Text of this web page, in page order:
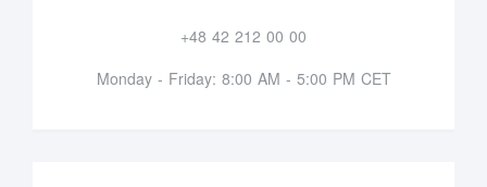
+48 42 212 00 00
Monday - Friday: 8:00 AM - 5:00 PM CET